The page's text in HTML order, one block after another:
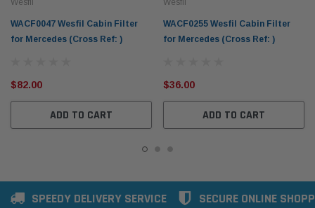
WACF0047 Wesfil Cabin Filter
for Mercedes (Cross Ref: )
$82.00
ADD TO CART
WACF0255 Wesfil Cabin Filter
for Mercedes (Cross Ref: )
$36.00
ADD TO CART
SPEEDY DELIVERY SERVICE SECURE ONLINE